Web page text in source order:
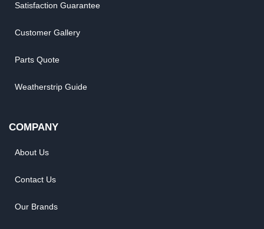
Satisfaction Guarantee
Customer Gallery
Parts Quote
Weatherstrip Guide
COMPANY
About Us
Contact Us
Our Brands